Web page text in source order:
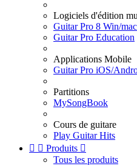
Logiciels d'édition
Guitar Pro 8 Win/
Guitar Pro Education
Applications Mobile
Guitar Pro iOS/
Partitions
MySongBook
Cours de guitare
Play Guitar Hits
  Produits 
Tous les produits